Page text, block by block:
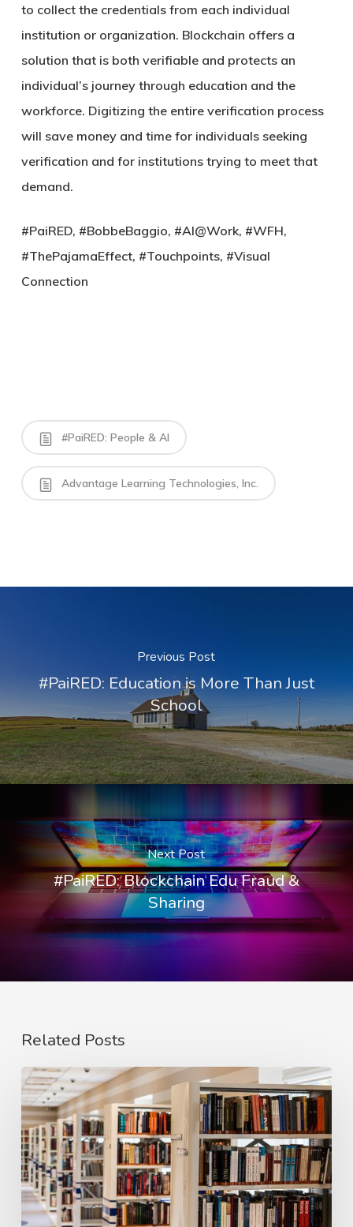
to collect the credentials from each individual
institution or organization. Blockchain offers a
solution that is both verifiable and protects an
individual’s journey through education and the
workforce. Digitizing the entire verification process
will save money and time for individuals seeking
verification and for institutions trying to meet that
demand.
#PaiRED, #BobbeBaggio, #AI@Work, #WFH,
#ThePajamaEffect, #Touchpoints, #Visual
Connection
#PaiRED: People & AI
Advantage Learning Technologies, Inc.
Previous Post
#PaiRED: Education is More Than Just
School
Next Post
#PaiRED: Blockchain Edu Fraud &
Sharing
Related Posts
#PaiRED:
We
Need
to
Redesign
Education